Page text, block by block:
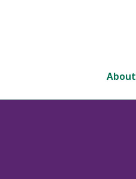
About